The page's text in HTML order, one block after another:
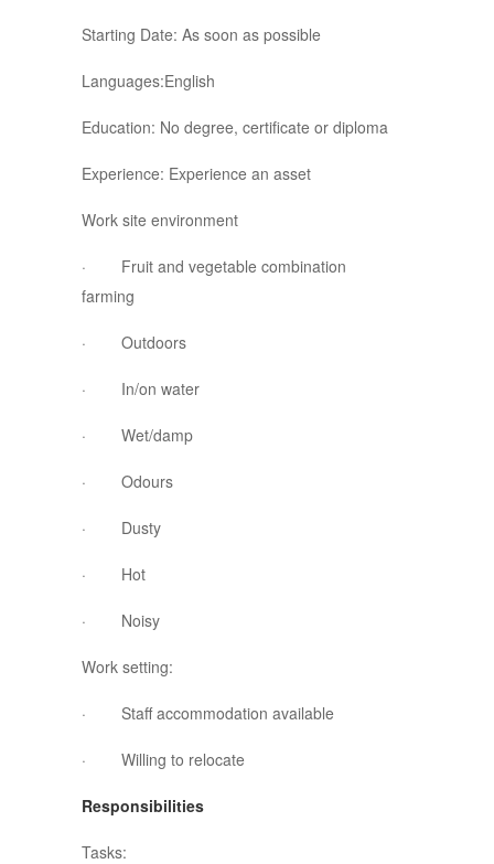
Starting Date: As soon as possible
Languages:English
Education: No degree, certificate or diploma
Experience: Experience an asset
Work site environment
· Fruit and vegetable combination
farming
· Outdoors
· In/on water
· Wet/damp
· Odours
· Dusty
· Hot
· Noisy
Work setting:
· Staff accommodation available
· Willing to relocate
Responsibilities
Tasks: